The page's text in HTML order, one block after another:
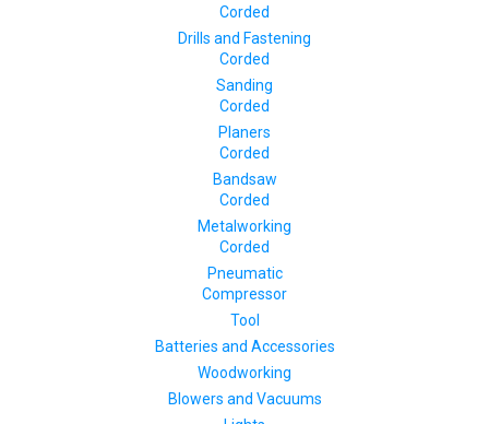
Corded
Drills and Fastening
Corded
Sanding
Corded
Planers
Corded
Bandsaw
Corded
Metalworking
Corded
Pneumatic
Compressor
Tool
Batteries and Accessories
Woodworking
Blowers and Vacuums